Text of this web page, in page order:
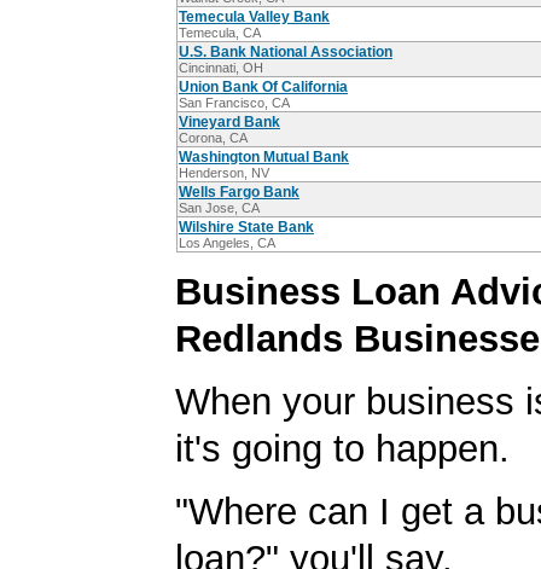
Temecula Valley Bank
Temecula, CA
U.S. Bank National Association
Cincinnati, OH
Union Bank Of California
San Francisco, CA
Vineyard Bank
Corona, CA
Washington Mutual Bank
Henderson, NV
Wells Fargo Bank
San Jose, CA
Wilshire State Bank
Los Angeles, CA
Business Loan
Redlands
When your business
it's going to happen.
"Where can I get a
loan?" you'll say.